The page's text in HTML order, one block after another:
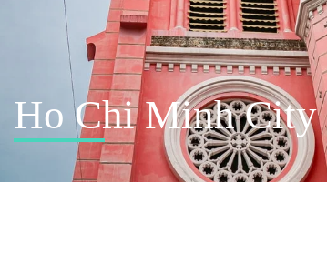
Ho Chi Minh City